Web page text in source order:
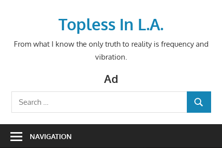
Topless In L.A.
From what I know the only truth to reality is frequency and
vibration.
Ad
Search
for:
SEARCH
NAVIGATION